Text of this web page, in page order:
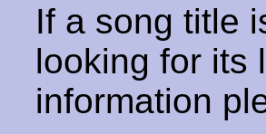
If a song title
looking for its
information